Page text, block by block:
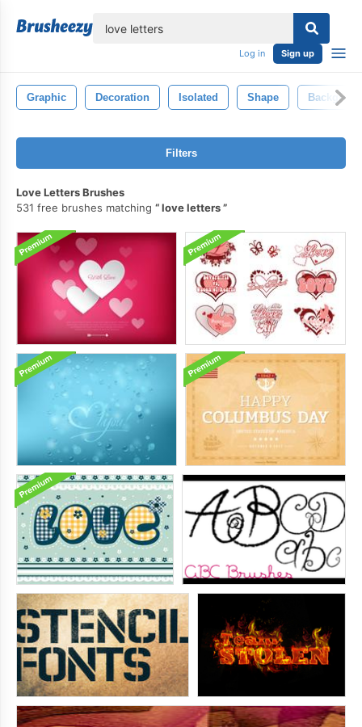
Log in Sign up
Graphic Decoration Isolated Shape
Filters
Love Letters Brushes
531 free brushes matching
love letters